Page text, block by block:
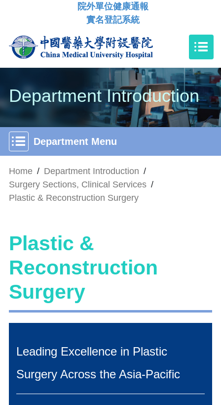
院外單位健康通報
實名登記系統
Department Introduction
Department Menu
Home / Department Introduction /
Surgery Sections, Clinical Services /
Plastic & Reconstruction Surgery
Plastic &
Reconstruction
Surgery
Leading Excellence in Plastic
Surgery Across the Asia-Pacific